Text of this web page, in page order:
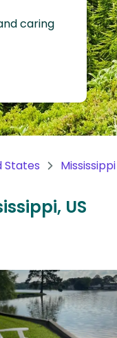
caring
States Mississippi
US